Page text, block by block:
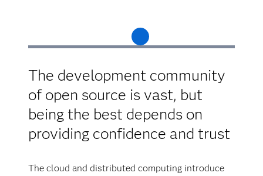
The development community
of open source is vast, but
being the best depends on
providing confidence and trust
The cloud and distributed computing introduce